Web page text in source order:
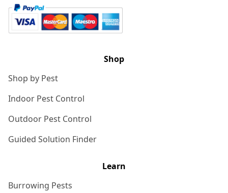
Shop
Shop by Pest
Indoor Pest Control
Outdoor Pest Control
Guided Solution Finder
Learn
Burrowing Pests